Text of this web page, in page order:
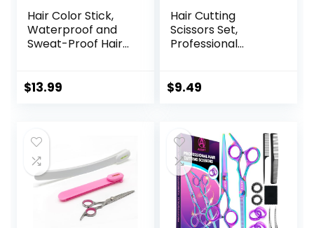
Hair Color Stick,
Waterproof and
Sweat-Proof Hair
Hair Sticks With
for Women & Men
(02# Dark Brown)
$13.99
Hair Cutting
Scissors Set,
Professional
Barber Hair
Hairdresser
Haircut for
Women/Men/kids,
LFJ1234
$9.49